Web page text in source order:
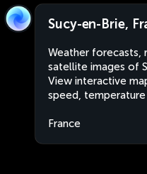
Sucy-en-Brie,
Weather forecasts,
satellite images of
View interactive
speed,
France